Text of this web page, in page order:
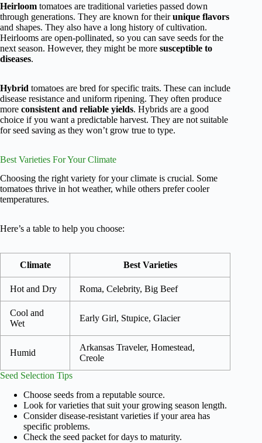
Heirloom tomatoes are traditional varieties passed down
through generations. They are known for theirunique flavors
and shapes. They also have a long history of cultivation.
Heirlooms are open-pollinated, so you can save seeds for the
next season. However, they might be more susceptible to
diseases.
Hybrid tomatoes are bred for specific traits. These can include
disease resistance and uniform ripening. They often produce
more consistent and reliable yields. Hybrids are a good
choice if you want a predictable harvest. They are not suitable
for seed saving as they won’t grow true to type.
Best Varieties For Your Climate
Choosing the right variety for your climate is crucial. Some
tomatoes thrive in hot weather, while others prefer cooler
temperatures.
Here’s a table to help you choose:
Climate Best Varieties
Hot and Dry Roma, Celebrity, Big Beef
Cool and
Wet
Early Girl, Stupice, Glacier
Humid
Arkansas Traveler, Homestead,
Creole
Seed Selection Tips
Choose seeds from a reputable source.
Look for varieties that suit your growing season length.
Consider disease-resistant varieties if your area has
specific problems.
Check the seed packet for days to maturity.